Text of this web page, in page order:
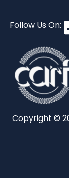
Follow Us On:
Copyright ©